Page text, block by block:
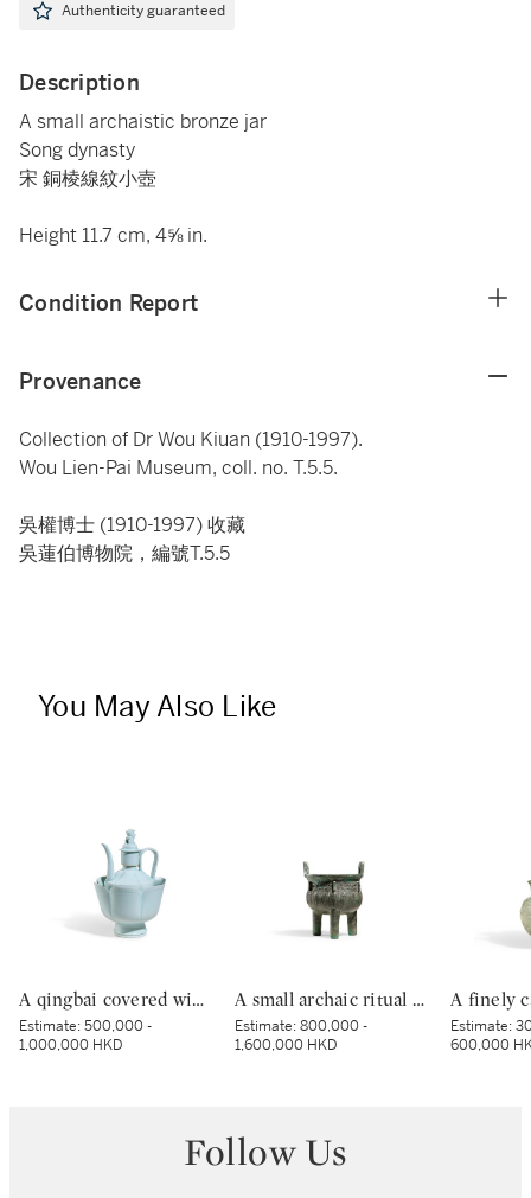
Authenticity guaranteed
Description
A small archaistic bronze jar
Song dynasty
宋 銅棱線紋小壺
Height 11.7 cm, 4⅝ in.
Condition Report
Provenance
Collection of Dr Wou Kiuan (1910-1997).
Wou Lien-Pai Museum, coll. no. T.5.5.
吳權博士 (1910-1997) 收藏
吳蓮伯博物院，編號T.5.5
You May Also Like
A qingbai covered wine ewer and warming bowl, Northern Song dynasty | 北宋 青白釉帶獅子鈕蓋執壺及溫盌
Estimate:500,000 -
1,000,000 HKD
A small archaic ritual bronze food vessel, ding, Late Shang dynasty | 商末 青銅夔蟬紋小鼎
Estimate:800,000 -
1,600,000 HKD
Estimate:
600,000
Follow Us